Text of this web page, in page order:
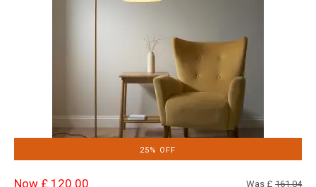
25% OFF
Now £ 120.00 Was £ 161.04